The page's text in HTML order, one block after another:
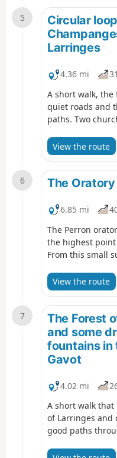
5
Circular
Larringes
4.36 mi
A short walk, the
quiet roads and
paths. Two
fountains await
View the route
6 The
6.85 mi
The Perron
the highest point
From this small
northernmost
drystone shelter,
hike that follows
little traffic.
View the route
7
The Forest
and some
fountains in
Gavot
4.02 mi
A short walk
of Larringes and
good paths
beautiful views of